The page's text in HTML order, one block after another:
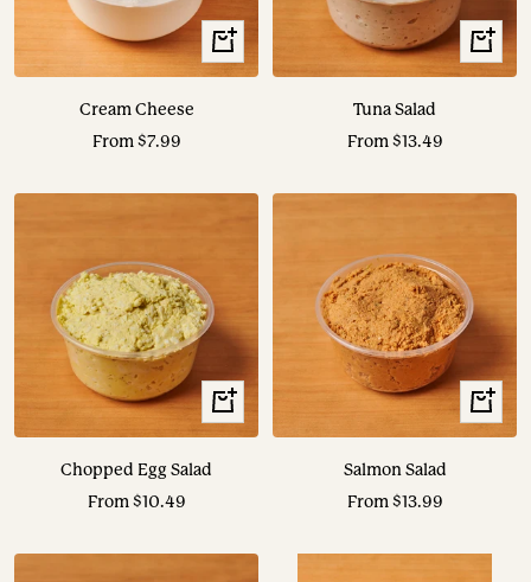
View
Options
Cream Cheese
Sale
From $7.99
View
Options
Tuna Salad
Sale
From $13.49
View
Options
Chopped Egg Salad
Sale
From $10.49
View
Options
Salmon Salad
Sale
From $13.99